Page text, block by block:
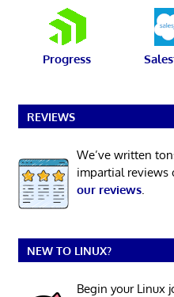
Progress
REVIEWS
We’ve written
impartial reviews
our reviews.
NEW TO LINUX?
Begin your Linux